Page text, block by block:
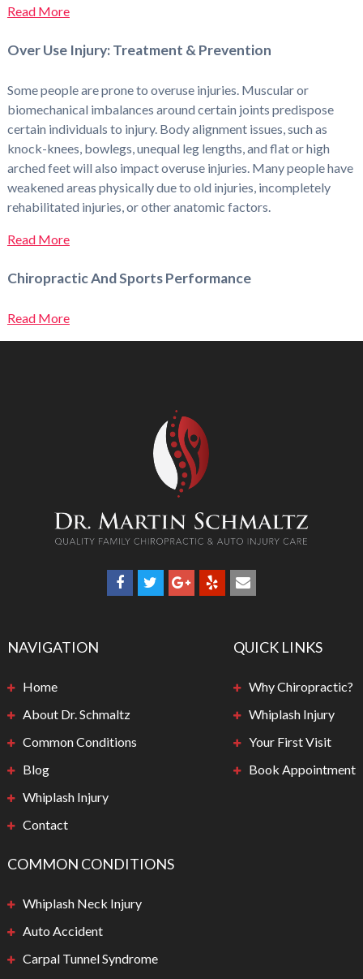
Read More
Over Use Injury: Treatment & Prevention
Some people are prone to overuse injuries. Muscular or
biomechanical imbalances around certain joints predispose
certain individuals to injury. Body alignment issues, such as
knock-knees, bowlegs, unequal leg lengths, and flat or high
arched feet will also impact overuse injuries. Many people have
weakened areas physically due to old injuries, incompletely
rehabilitated injuries, or other anatomic factors.
Read More
Chiropractic And Sports Performance
Read More
NAVIGATION
Home
About Dr. Schmaltz
Common Conditions
Blog
Whiplash Injury
Contact
QUICK LINKS
Why Chiropractic?
Whiplash Injury
Your First Visit
Book Appointment
COMMON CONDITIONS
Whiplash Neck Injury
Auto Accident
Carpal Tunnel Syndrome